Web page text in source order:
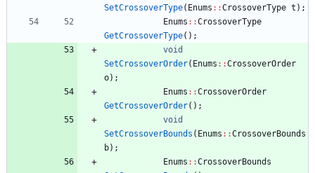
SetCrossoverType( Enums : :CrossoverType t ) ;
Enums : :CrossoverType
GetCrossoverType( ) ;
void
SetCrossoverOrder( Enums : :CrossoverOrder
o) ;
Enums : :CrossoverOrder
GetCrossoverOrder( ) ;
void
SetCrossoverBounds ( Enums : :CrossoverBounds
b) ;
Enums : :CrossoverBounds